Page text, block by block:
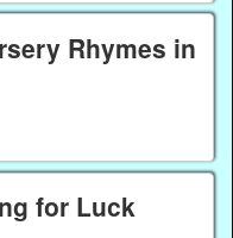
Rhymes in
for Luck